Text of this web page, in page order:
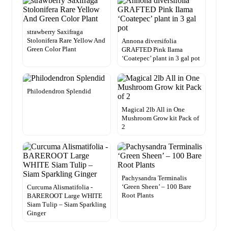
strawberry Saxifraga
Stolonifera Rare Yellow And
Green Color Plant
Annona diversifolia
GRAFTED Pink Ilama
‘Coatepec’ plant in 3 gal pot
Philodendron Splendid
Magical 2lb All in One
Mushroom Grow kit Pack of
2
Curcuma Alismatifolia -
BAREROOT Large WHITE
Siam Tulip – Siam Sparkling
Ginger
Pachysandra Terminalis
‘Green Sheen’ – 100 Bare
Root Plants